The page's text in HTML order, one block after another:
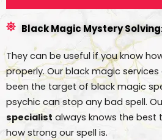
Black Magic Mystery Solving:
They can be useful if you know
properly. Our black magic services
been the target of black magic
psychic can stop any bad spell.
specialist always knows the
how strong our spell is.